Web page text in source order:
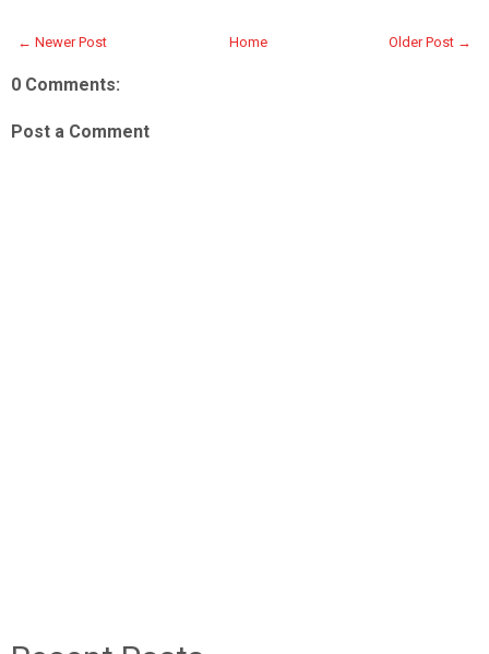
← Newer Post Older Post →
Home
0 Comments:
Post a Comment